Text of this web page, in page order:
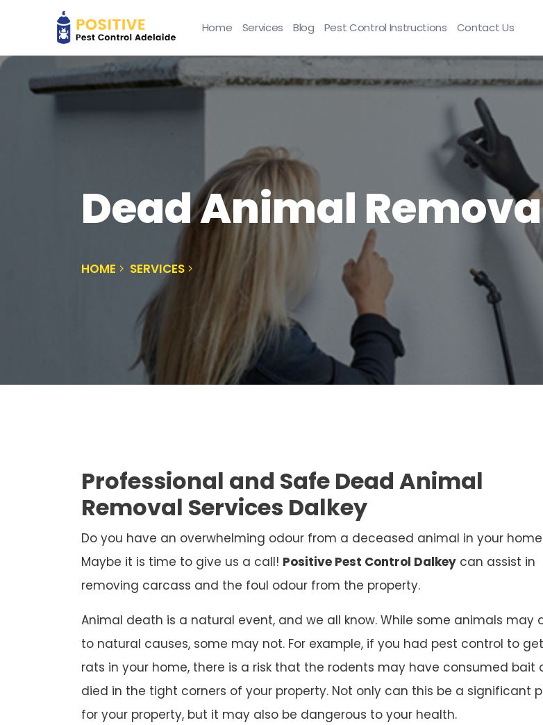
Home Services Blog Pest Control Instructions Contact Us
Dead Animal
HOME SERVICES
Professional and Safe Dead Animal
Removal Services Dalkey
Do you have an overwhelming odour from a deceased animal in your
Maybe it is time to give us a call! Positive Pest Control Dalkey can assist in
removing carcass and the foul odour from the property.
Animal death is a natural event, and we all know. While some animals may
to natural causes, some may not. For example, if you had pest control to
rats in your home, there is a risk that the rodents may have consumed bait
died in the tight corners of your property. Not only can this be a significant
for your property, but it may also be dangerous to your health.